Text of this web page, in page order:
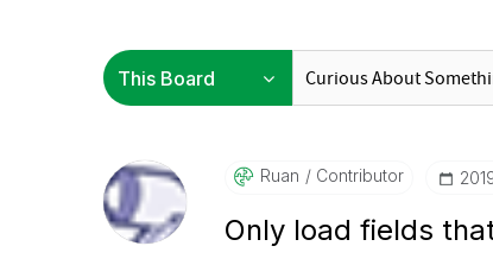
Ruan Contributor
Only load fields